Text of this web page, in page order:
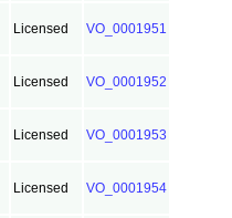
Licensed VO_0001951
Licensed VO_0001952
Licensed VO_0001953
Licensed VO_0001954